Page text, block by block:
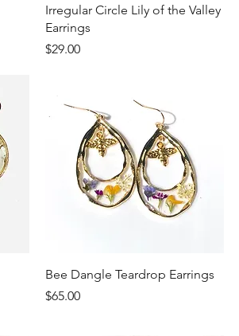
Quick View
Irregular Circle Lily of the Valley
Earrings
Price
$29.00
Quick View
Bee Dangle Teardrop Earrings
Price
$65.00